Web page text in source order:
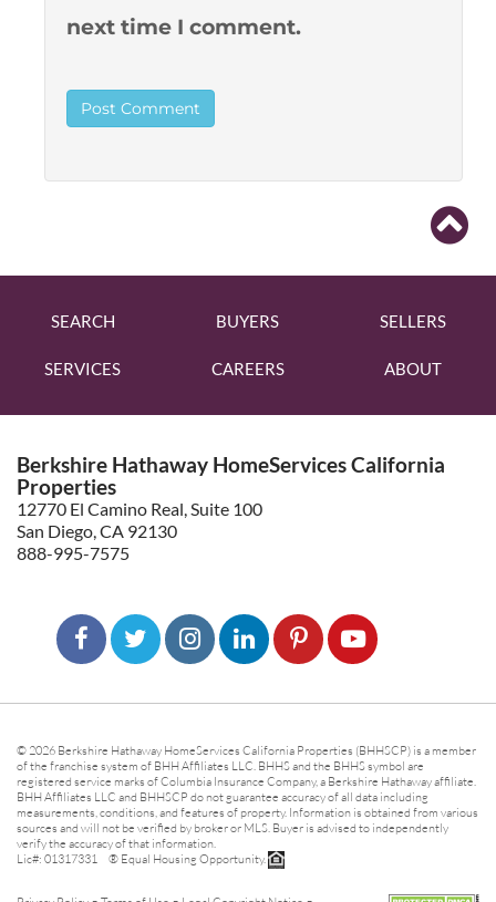
next time I comment.
SEARCH BUYERS SELLERS
SERVICES CAREERS ABOUT
Berkshire Hathaway HomeServices California
Properties
12770 El Camino Real, Suite 100
San Diego, CA 92130
888-995-7575
© 2026 Berkshire Hathaway HomeServices California Properties (BHHSCP) is a member
of the franchise system of BHH Affiliates LLC. BHHS and the BHHS symbol are
registered service marks of Columbia Insurance Company, a Berkshire Hathaway affiliate.
BHH Affiliates LLC and BHHSCP do not guarantee accuracy of all data including
measurements, conditions, and features of property. Information is obtained from various
sources and will not be verified by broker or MLS. Buyer is advised to independently
verify the accuracy of that information.
Lic#: 01317331 ® Equal Housing Opportunity.